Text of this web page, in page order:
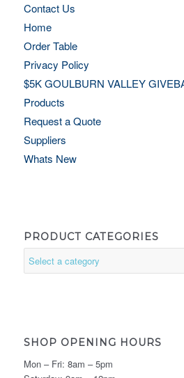
Contact Us
Home
Order Table
Privacy Policy
$5K GOULBURN VALLEY
Products
Request a Quote
Suppliers
Whats New
PRODUCT CATEGORIES
SHOP OPENING HOURS
Mon – Fri: 8am – 5pm